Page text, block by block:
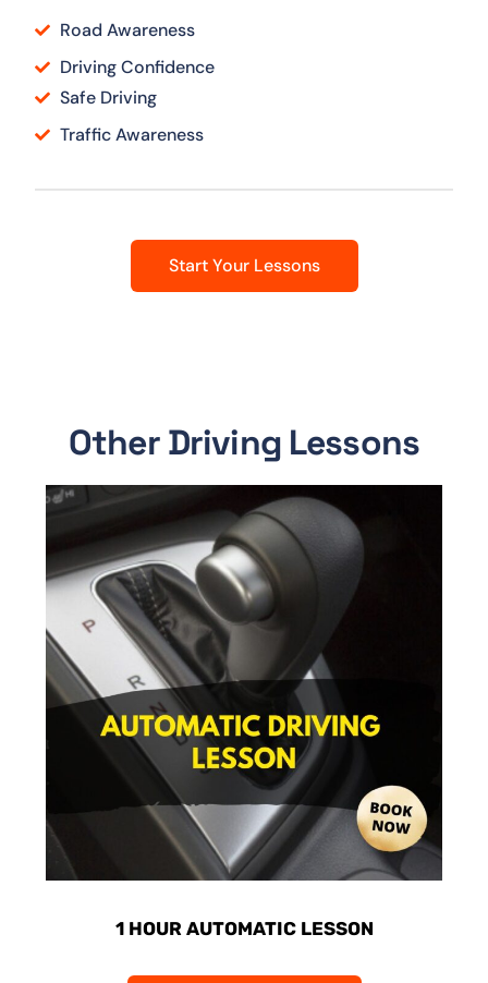
Road Awareness
Driving Confidence
Safe Driving
Traffic Awareness
Start Your Lessons
Other Driving Lessons
1 HOUR AUTOMATIC LESSON